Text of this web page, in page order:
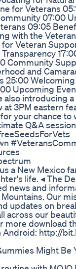
for Veterans
07:00
09:05
with the
Veteran
Community
and
25:00
Upcoming
also introducing
3PM eastern
your chance to
Q&A
a New Mexico
life. ◂ The
news and
Our
updates on
across our
more download
Android: http://
Might Be